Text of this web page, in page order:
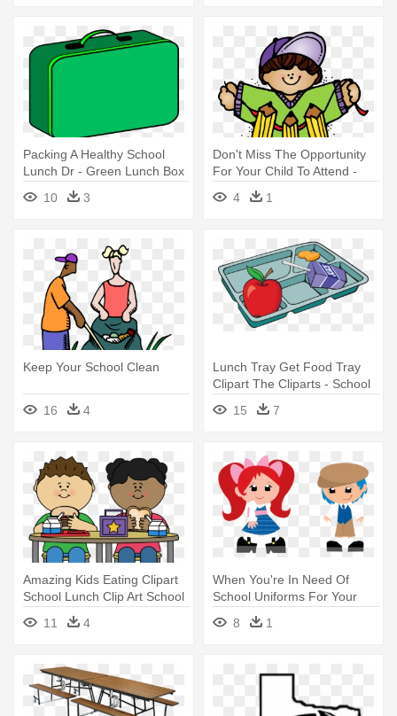
Packing A Healthy School
Lunch Dr - Green Lunch Box
10 3
Don't Miss The Opportunity
For Your Child To Attend -
4 1
Keep Your School Clean
16 4
Lunch Tray Get Food Tray
Clipart The Cliparts - School
Lunch Tray Clipart
15 7
Amazing Kids Eating Clipart
School Lunch Clip Art School
- Clipart School Lunch
11 4
When You're In Need Of
School Uniforms For Your
Little - Wear Your School
Uniform
8 1